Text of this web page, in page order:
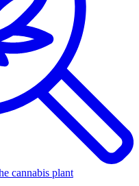
cannabis plant